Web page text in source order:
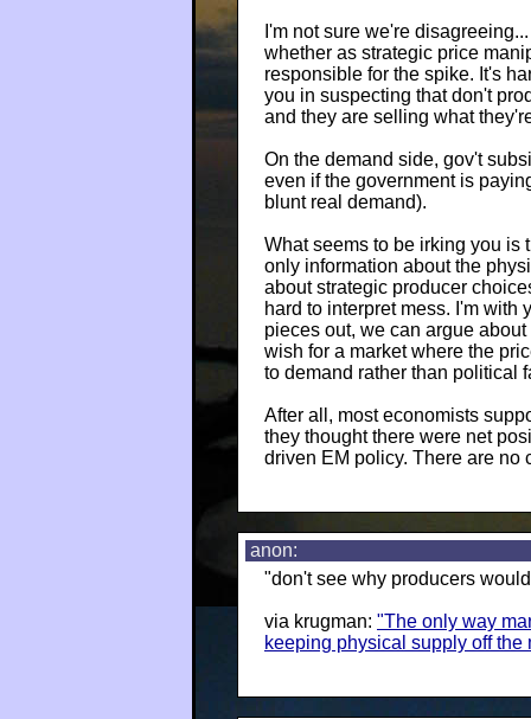
I'm not sure we're
whether as strategic price
responsible for the spike. It's
you in suspecting that don't
and they are selling what
On the demand side, gov't
even if the government is
blunt real demand).
What seems to be irking you is
only information about the
about strategic producer
hard to interpret mess. I'm with
pieces out, we can argue
wish for a market where the
to demand rather than political
After all, most economists
they thought there were net
driven EM policy. There are no
anon:
"don't see why producers
via krugman: "The only way
keeping physical supply off the